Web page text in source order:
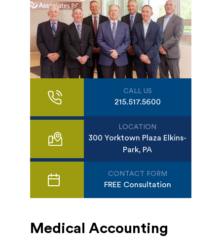
CALL US
215.517.5600
LOCATION
300 Yorktown Plaza Elkins-
Park, PA
CONTACT FORM
FREE Consultation
Medical Accounting